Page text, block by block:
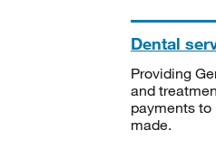
Dental
Providing
and
payments
made.